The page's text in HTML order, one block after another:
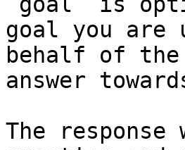
goal you are
behalf of
answer
The